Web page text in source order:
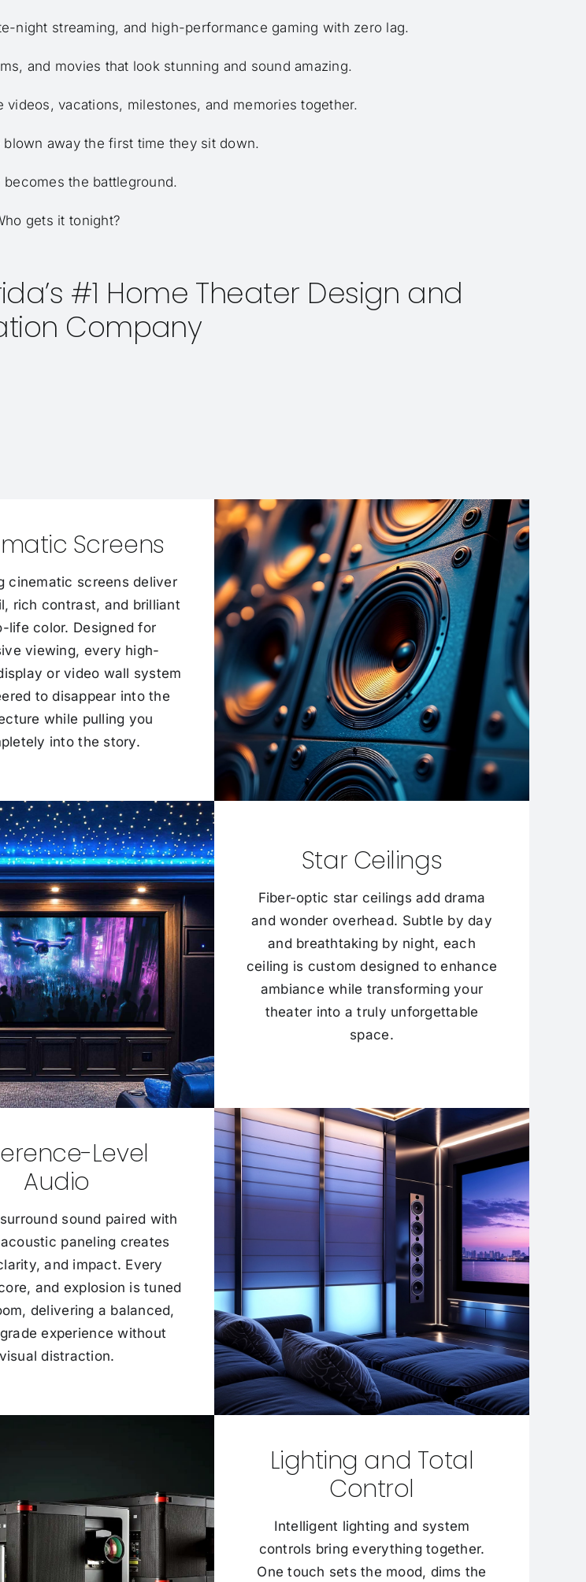
night streaming, and high-performance gaming with zero lag.
and movies that look stunning and sound amazing.
vacations, milestones, and memories together.
blown away the first time they sit down.
becomes the battleground.
gets it tonight?
#1 Home Theater Design and
Company
Screens
cinematic screens deliver
rich contrast, and brilliant
life color. Designed for
viewing, every high-
or video wall system
to disappear into the
while pulling you
into the story.
Star Ceilings
Fiber-optic star ceilings add drama
and wonder overhead. Subtle by day
and breathtaking by night, each
ceiling is custom designed to enhance
ambiance while transforming your
theater into a truly unforgettable
space.
Level
Audio
sound paired with
paneling creates
and impact. Every
and explosion is tuned
delivering a balanced,
experience without
visual distraction.
Lighting and Total
Control
Intelligent lighting and system
controls bring everything together.
One touch sets the mood, dims the